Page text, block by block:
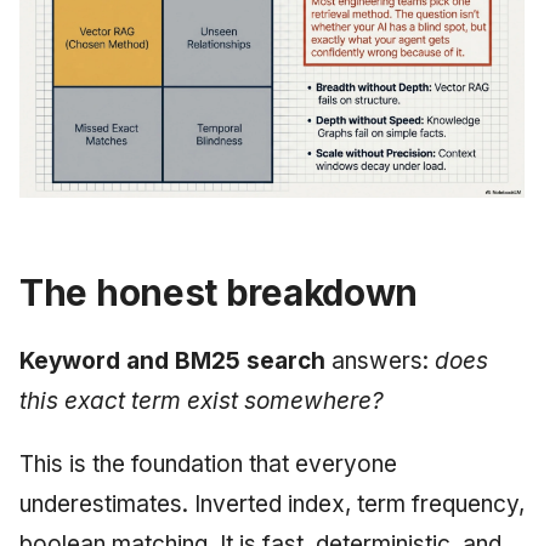
The honest breakdown
Keyword and BM25 search answers: does
this exact term exist somewhere?
This is the foundation that everyone
underestimates. Inverted index, term frequency,